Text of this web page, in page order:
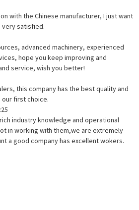
with the Chinese manufacturer, I just want
very satisfied.
advanced machinery, experienced
hope you keep improving and
service, wish you better!
this company has the best quality and
first choice.
industry knowledge and operational
in working with them,we are extremely
a good company has excellent wokers.